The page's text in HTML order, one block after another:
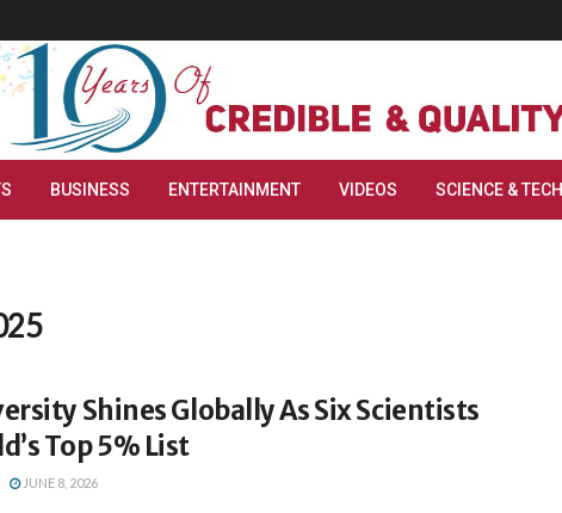
BUSINESS ENTERTAINMENT VIDEOS SCIENCE & TECH
Shines Globally As Six Scientists
Top 5% List
JUNE 8, 2026